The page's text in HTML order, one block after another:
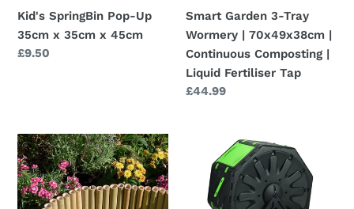
Kid's SpringBin Pop-Up
35cm x 35cm x 45cm
Regular
£9.50
Composting
|
Liquid
Fertiliser
Tap
Smart Garden 3-Tray
Wormery | 70x49x38cm |
Continuous Composting |
Liquid Fertiliser Tap
Regular
£44.99
Bamboo
Decorative
Flexible
Border
Compost
Tumbler